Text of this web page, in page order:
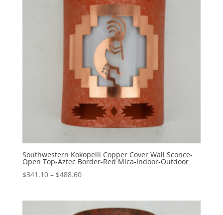
Southwestern Kokopelli Copper Cover Wall Sconce-
Open Top-Aztec Border-Red Mica-Indoor-Outdoor
$341.10 – $488.60Price
through